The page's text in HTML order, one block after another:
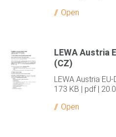
Open
LEWA Austria
(CZ)
LEWA Austria
173 KB | pdf |
Open